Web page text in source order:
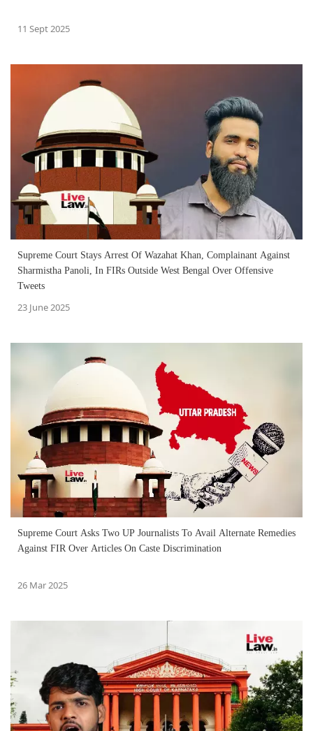
11 Sept 2025
Supreme Court Stays Arrest Of Wazahat Khan, Complainant Against
Sharmistha Panoli, In FIRs Outside West Bengal Over Offensive
Tweets
23 June 2025
Supreme Court Asks Two UP Journalists To Avail Alternate Remedies
Against FIR Over Articles On Caste Discrimination
26 Mar 2025